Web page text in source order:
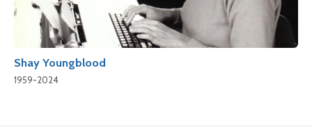
Shay Youngblood
1959-2024